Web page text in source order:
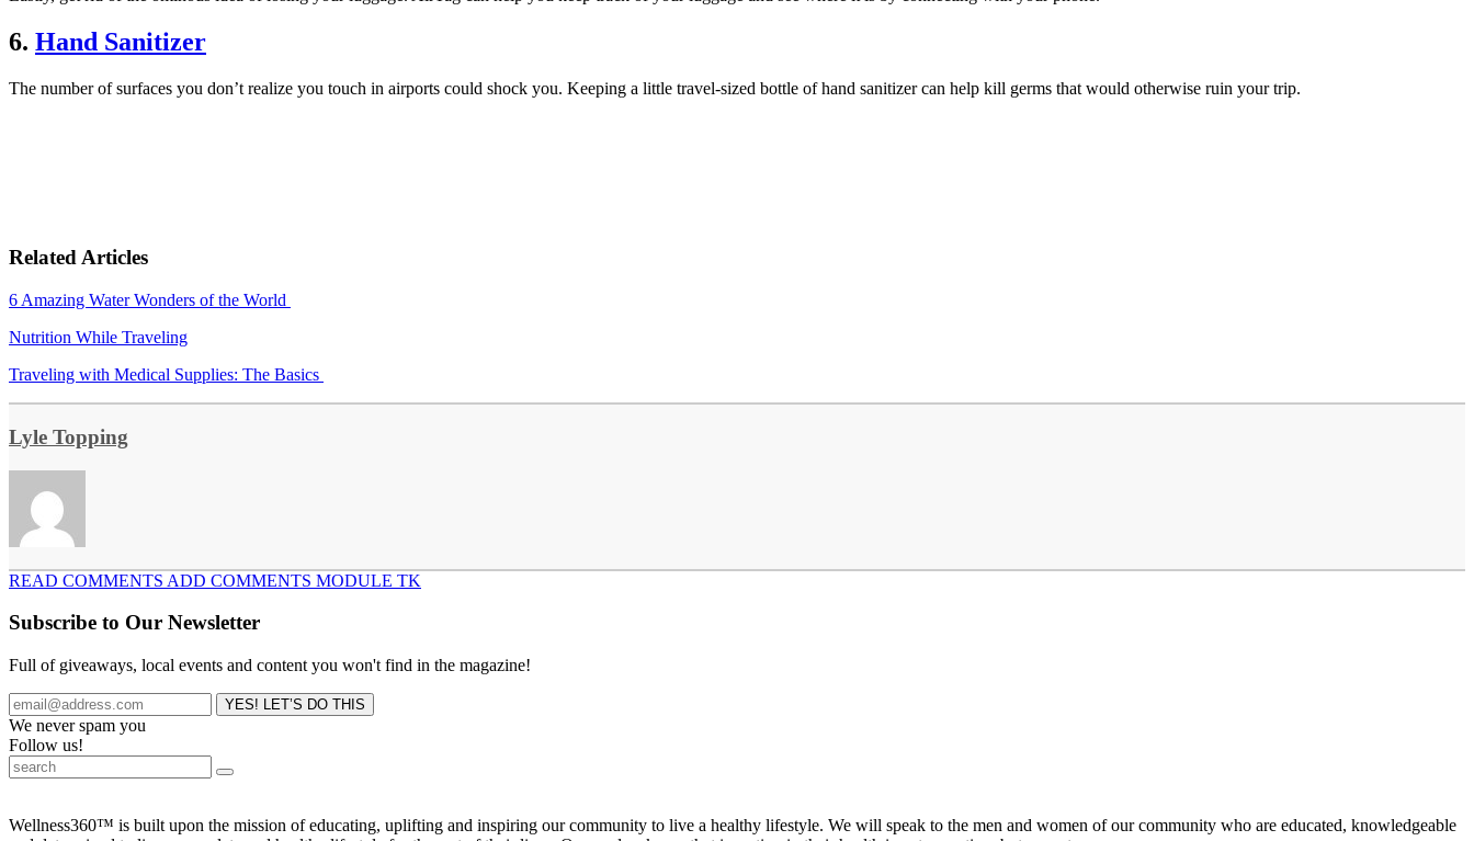
6. Hand Sanitizer
The number of surfaces you don’t realize you touch in airports could shock you. Keeping a little travel-sized bottle of hand sanitizer can help kill germs that would otherwise ruin your trip.
Related Articles
6 Amazing Water Wonders of the World
Nutrition While Traveling
Traveling with Medical Supplies: The Basics
Lyle Topping
READ COMMENTS ADD COMMENTS MODULE TK
Subscribe to Our Newsletter
Full of giveaways, local events and content you won't find in the magazine!
We never spam you
Follow us!
Wellness360™ is built upon the mission of educating, uplifting and inspiring our community to live a healthy lifestyle. We will speak to the men and women of our community who are educated, knowledgeable